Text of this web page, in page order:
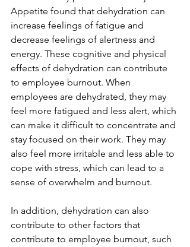
Appetite found that dehydration can
increase feelings of fatigue and
decrease feelings of alertness and
energy. These cognitive and physical
effects of dehydration can contribute
to employee burnout. When
employees are dehydrated, they may
feel more fatigued and less alert, which
can make it difficult to concentrate and
stay focused on their work. They may
also feel more irritable and less able to
cope with stress, which can lead to a
sense of overwhelm and burnout.
In addition, dehydration can also
contribute to other factors that
contribute to employee burnout, such